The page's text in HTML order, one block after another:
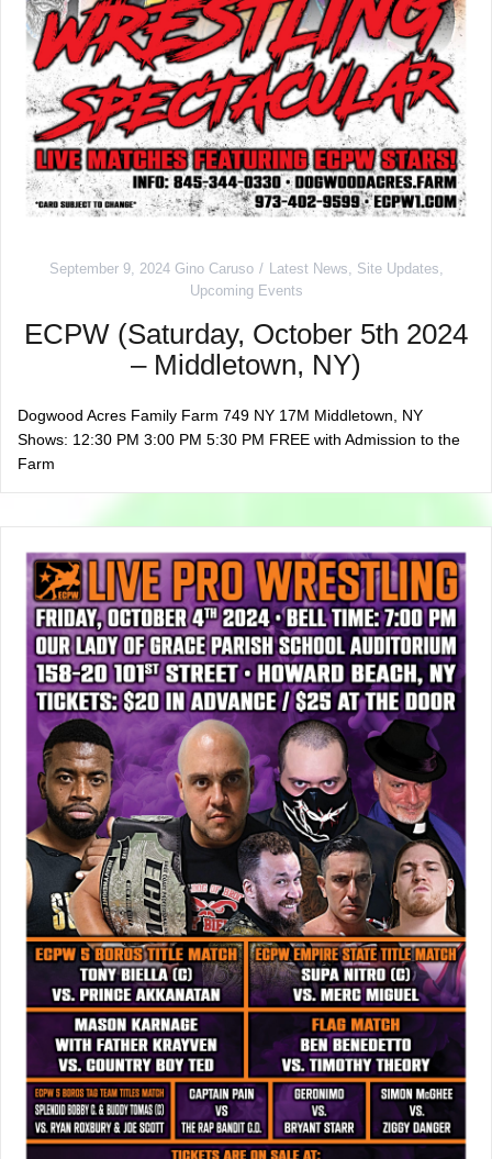
September 9, 2024 Gino Caruso Latest News Site Updates
Upcoming Events
ECPW (Saturday, October 5th 2024
– Middletown, NY)
Dogwood Acres Family Farm 749 NY 17M Middletown, NY
Shows: 12:30 PM 3:00 PM 5:30 PM FREE with Admission to the
Farm